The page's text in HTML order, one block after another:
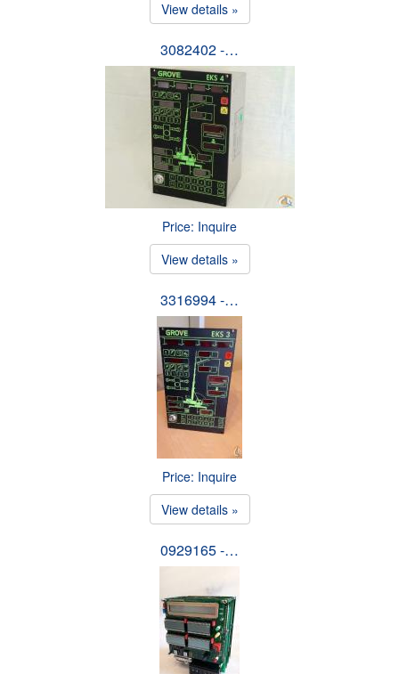
View details »
3082402 -…
Price: Inquire
View details »
3316994 -…
Price: Inquire
View details »
0929165 -…